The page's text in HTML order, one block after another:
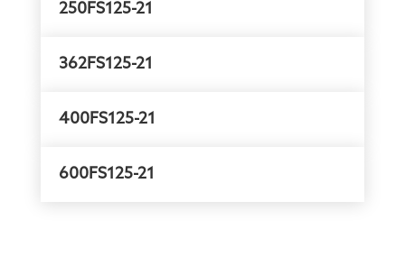
250FS125-21
362FS125-21
400FS125-21
600FS125-21